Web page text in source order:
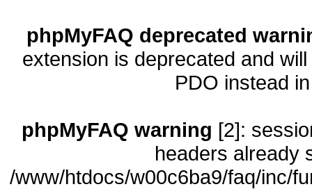
phpMyFAQ deprecated
extension is deprecated and
PDO instead
phpMyFAQ warning [2]:
headers already
/www/htdocs/w00c6ba9/faq/inc/